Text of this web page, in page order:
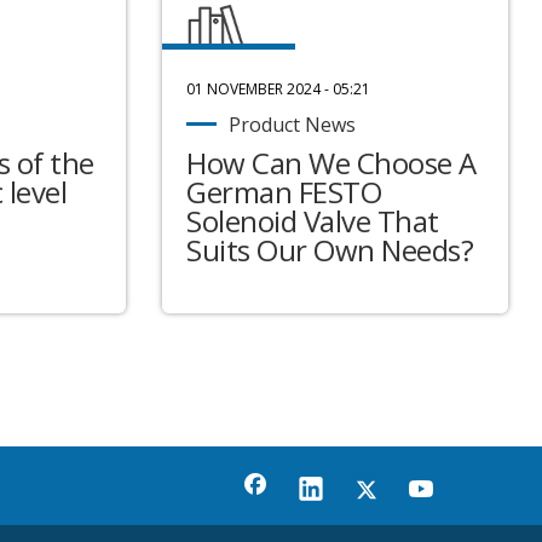
of the
level
01 NOVEMBER 2024 - 05:21
Product News
How Can We Choose A
German FESTO
Solenoid Valve That
Suits Our Own Needs?